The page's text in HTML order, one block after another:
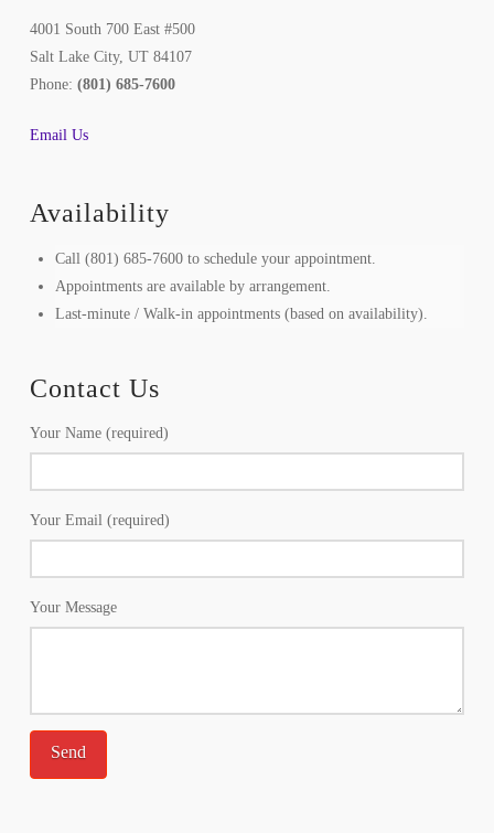
4001 South 700 East #500
Salt Lake City, UT 84107
Phone: (801) 685-7600
Email Us
Availability
Call (801) 685-7600 to schedule your appointment.
Appointments are available by arrangement.
Last-minute / Walk-in appointments (based on availability).
Contact Us
Your Name (required)
Your Email (required)
Your Message